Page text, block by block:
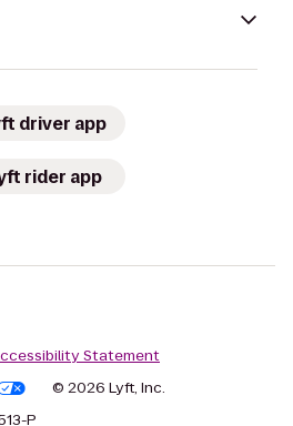
driver app
rider app
Statement
© 2026 Lyft, Inc.
P